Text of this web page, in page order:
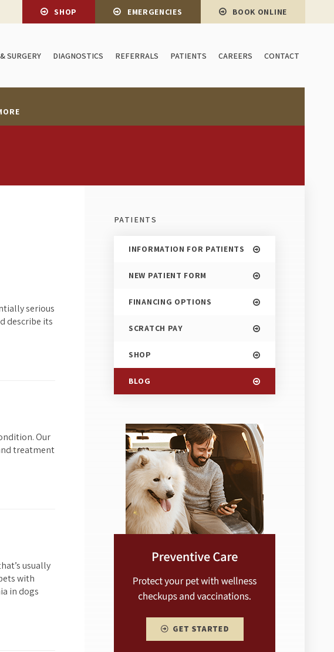
SHOP EMERGENCIES BOOK ONLINE
SURGERY DIAGNOSTICS REFERRALS PATIENTS CAREERS CONTACT
serious
describe its
Our
treatment
usually
with
in dogs
PATIENTS
INFORMATION FOR PATIENTS
NEW PATIENT FORM
FINANCING OPTIONS
SCRATCH PAY
SHOP
BLOG